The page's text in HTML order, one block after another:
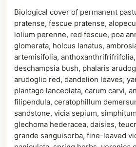
Biological cover of permanent
pratense, fescue pratense,
lolium perenne, red fescue, poa
glomerata, holcus lanatus,
artemisifolia,
deschampsia bush, phalaris
arudoglio red, dandelion leaves,
plantago lanceolata, carum carvi,
filipendula, ceratophillum
sandstone, vicia sepium,
glechoma hederacea, daisies,
grande sanguisorba, fine-leaved